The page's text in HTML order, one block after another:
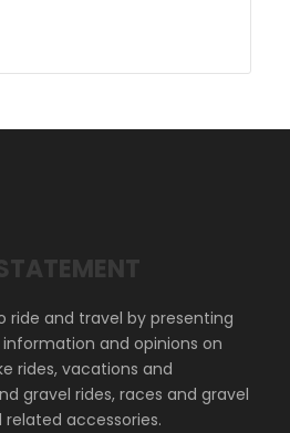
ride and travel by presenting
and opinions on
rides, vacations and
gravel rides, races and gravel
accessories.